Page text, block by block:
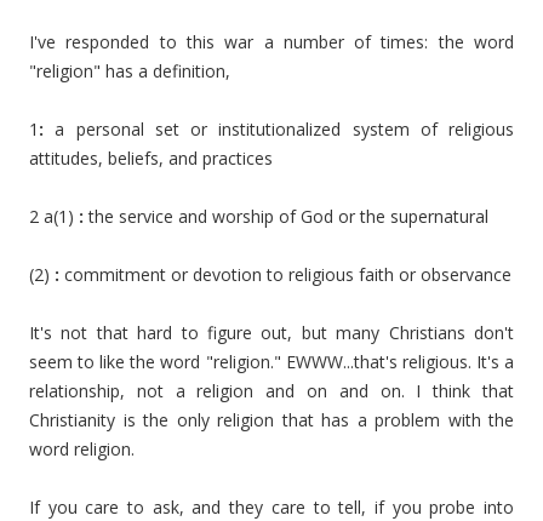
I've responded to this war a number of times: the word
"religion" has a definition,
1 :a personal set or institutionalized system of religious
attitudes, beliefs, and practices
2 a(1) :the service and worship of God or the supernatural
(2) : commitment or devotion to religious faith or observance
It's not that hard to figure out, but many Christians don't
seem to like the word "religion." EWWW...that's religious. It's a
relationship, not a religion and on and on. I think that
Christianity is the only religion that has a problem with the
word religion.
If you care to ask, and they care to tell, if you probe into